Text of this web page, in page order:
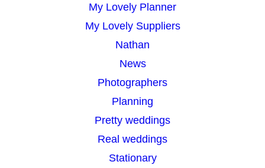
My Lovely Planner
My Lovely Suppliers
Nathan
News
Photographers
Planning
Pretty weddings
Real weddings
Stationary